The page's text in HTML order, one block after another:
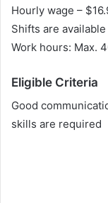
Hourly wage –
Shifts are
Work hours: Max.
Eligible Criteria
Good
skills are required